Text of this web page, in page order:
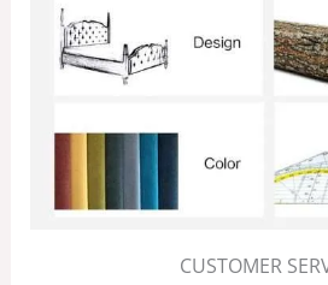
CUSTOMER